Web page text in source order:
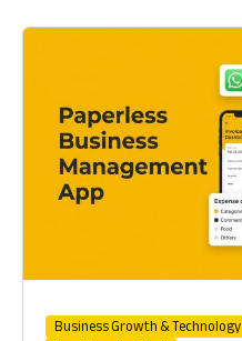
Business Growth & Technology